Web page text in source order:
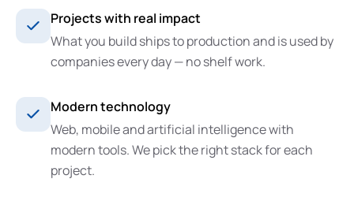
Projects with real impact
What you build ships to production and is used by
companies every day — no shelf work.
Modern technology
Web, mobile and artificial intelligence with
modern tools. We pick the right stack for each
project.